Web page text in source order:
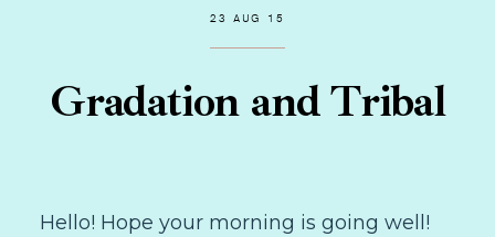
23 AUG 15
Gradation and Tribal
Hello! Hope your morning is going well!